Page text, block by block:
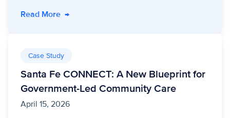
Read More- Stronger Together: How a Nonprofit Health
→
Case Study
Santa Fe CONNECT: A New Blueprint for
Government-Led Community Care
April 15, 2026